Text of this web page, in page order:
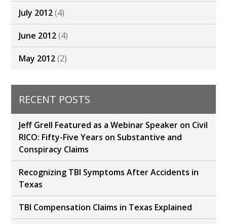
July 2012(4)
June 2012(4)
May 2012(2)
RECENT POSTS
Jeff Grell Featured as a Webinar Speaker on Civil
RICO: Fifty-Five Years on Substantive and
Conspiracy Claims
Recognizing TBI Symptoms After Accidents in
Texas
TBI Compensation Claims in Texas Explained